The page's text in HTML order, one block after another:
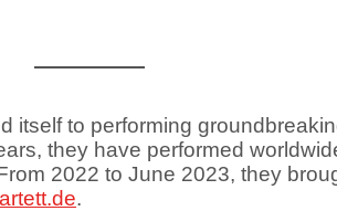
itself to performing
they have performed
2022 to June 2023, they
.